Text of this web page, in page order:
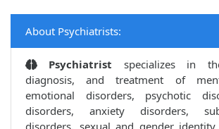
About Psychiatrists:
Psychiatrist specializes in
diagnosis, and treatment of
emotional disorders, psychotic
disorders, anxiety disorders,